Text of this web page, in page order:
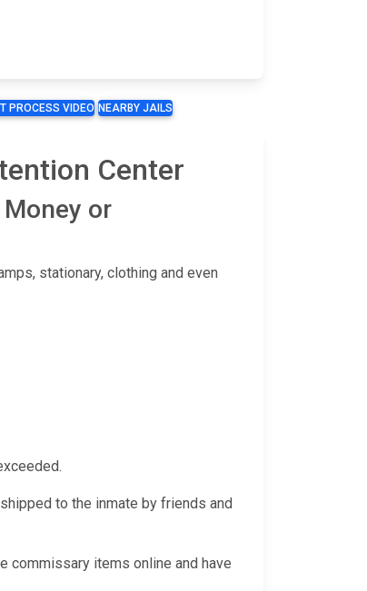
PROCESS VIDEO NEARBY JAILS
Center
or
stationary, clothing and even
to the inmate by friends and
commissary items online and have